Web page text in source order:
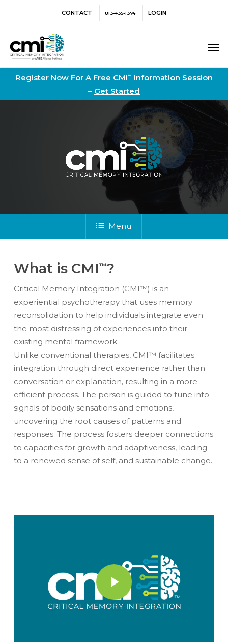
content
CONTACT 813-435-1374 LOGIN
Register Now For A Free CMI™
Information Session
– Get Started
Menu
What is CMI™?
Critical Memory Integration (CMI™) is an
experiential psychotherapy that uses memory
reconsolidation to help individuals integrate even
the most distressing of experiences into their
existing mental framework.
Unlike conventional therapies, CMI™ facilitates
integration through direct experience rather than
conversation or explanation, resulting in a more
efficient process. The person is guided to tune into
signals of bodily sensations and emotions,
uncovering the root causes of patterns and
responses. The process fosters deeper connections
to capacities for growth and adaptiveness, leading
to a renewed sense of self, and sustainable change.
Play Video
Play Video